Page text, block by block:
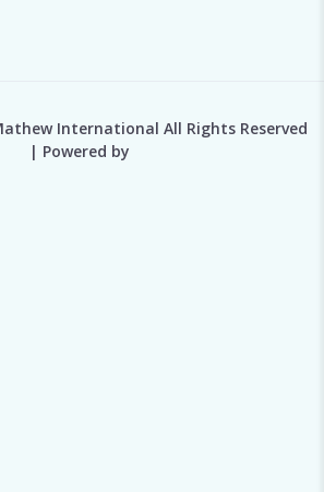
International All Rights Reserved
| Powered by